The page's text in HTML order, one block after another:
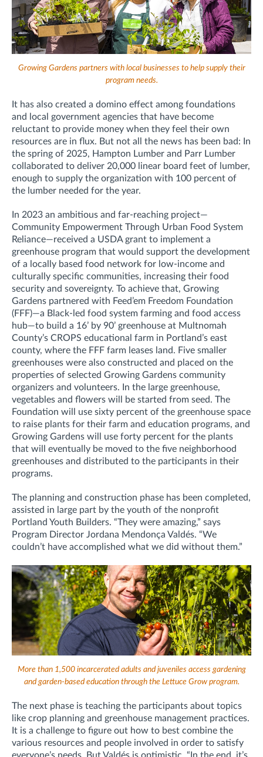
Growing Gardens partners with local businesses to help supply their
program needs.
It has also created a domino effect among foundations
and local government agencies that have become
reluctant to provide money when they feel their own
resources are in flux. But not all the news has been bad: In
the spring of 2025, Hampton Lumber and Parr Lumber
collaborated to deliver 20,000 linear board feet of lumber,
enough to supply the organization with 100 percent of
the lumber needed for the year.
In 2023 an ambitious and far-reaching project—
Community Empowerment Through Urban Food System
Reliance—received a USDA grant to implement a
greenhouse program that would support the development
of a locally based food network for low-income and
culturally specific communities, increasing their food
security and sovereignty. To achieve that, Growing
Gardens partnered with Feed’em Freedom Foundation
(FFF)—a Black-led food system farming and food access
hub—to build a 16’ by 90’ greenhouse at Multnomah
County’s CROPS educational farm in Portland’s east
county, where the FFF farm leases land. Five smaller
greenhouses were also constructed and placed on the
properties of selected Growing Gardens community
organizers and volunteers. In the large greenhouse,
vegetables and flowers will be started from seed. The
Foundation will use sixty percent of the greenhouse space
to raise plants for their farm and education programs, and
Growing Gardens will use forty percent for the plants
that will eventually be moved to the five neighborhood
greenhouses and distributed to the participants in their
programs.
The planning and construction phase has been completed,
assisted in large part by the youth of the nonprofit
Portland Youth Builders. “They were amazing,” says
Program Director Jordana Mendonça Valdés. “We
couldn’t have accomplished what we did without them.”
More than 1,500 incarcerated adults and juveniles access gardening
and garden-based education through the Lettuce Grow program.
The next phase is teaching the participants about topics
like crop planning and greenhouse management practices.
It is a challenge to figure out how to best combine the
various resources and people involved in order to satisfy